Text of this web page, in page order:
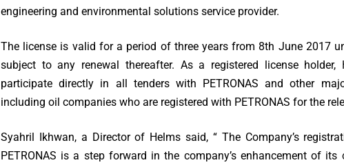
engineering and environmental solutions service provider.
The license is valid for a period of three years from 8th June 2017
subject to any renewal thereafter. As a registered license
participate directly in all tenders with PETRONAS and other
including oil companies who are registered with PETRONAS for the
Syahril Ikhwan, a Director of Helms said, “ The Company’s
PETRONAS is a step forward in the company’s enhancement of